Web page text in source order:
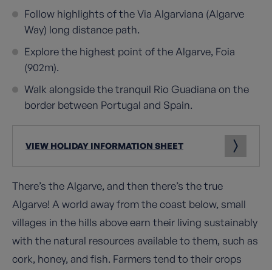
Follow highlights of the Via Algarviana (Algarve
Way) long distance path.
Explore the highest point of the Algarve, Foia
(902m).
Walk alongside the tranquil Rio Guadiana on the
border between Portugal and Spain.
VIEW HOLIDAY INFORMATION SHEET
There’s the Algarve, and then there’s the true
Algarve! A world away from the coast below, small
villages in the hills above earn their living sustainably
with the natural resources available to them, such as
cork, honey, and fish. Farmers tend to their crops